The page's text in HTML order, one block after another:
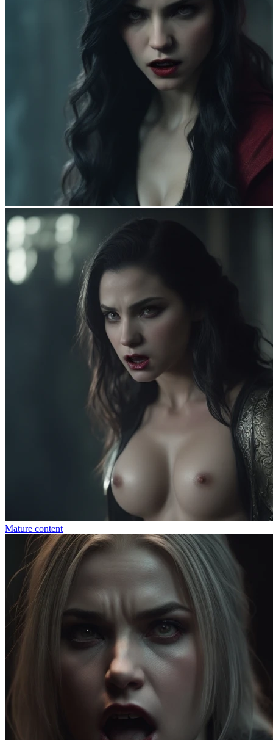
Mature content